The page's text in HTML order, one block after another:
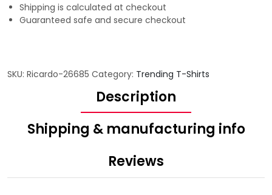
Shipping is calculated at checkout
Guaranteed safe and secure checkout
SKU: Ricardo-26685 Category: Trending T-Shirts
Description
Shipping & manufacturing info
Reviews